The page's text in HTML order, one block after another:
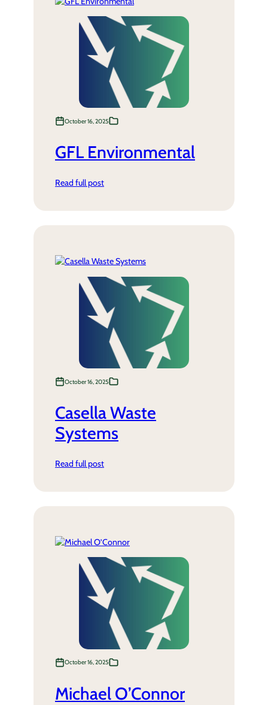
October 16, 2025
GFL Environmental
Read full post
October 16, 2025
Casella Waste
Systems
Read full post
October 16, 2025
Michael O’Connor